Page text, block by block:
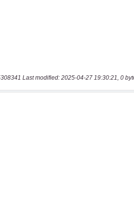
Last modified: 2025-04-27 19:30:21, 0